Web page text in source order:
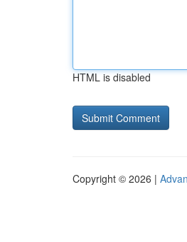
HTML is disabled
Copyright © 2026 |